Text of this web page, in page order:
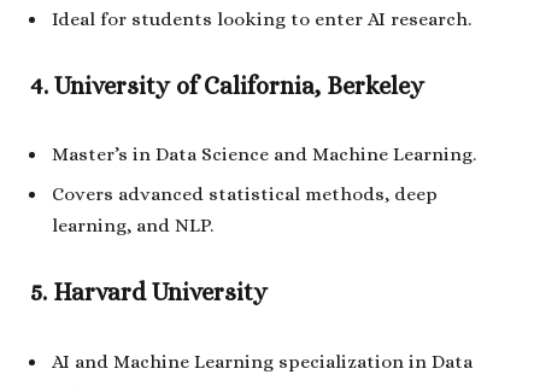
Ideal for students looking to enter AI research.
4. University of California, Berkeley
Master’s in Data Science and Machine Learning.
Covers advanced statistical methods, deep
learning, and NLP.
5. Harvard University
AI and Machine Learning specialization in Data